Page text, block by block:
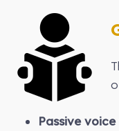
Passive voice